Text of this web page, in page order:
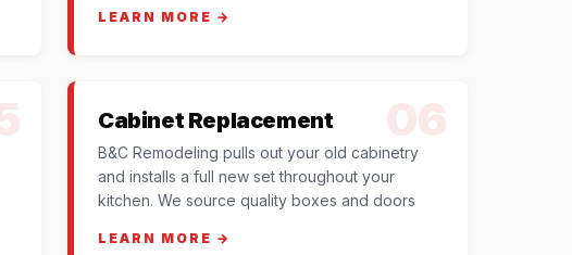
LEARN MORE →
Cabinet Replacement
B&C Remodeling pulls out your old cabinetry
and installs a full new set throughout your
kitchen. We source quality boxes and doors
LEARN MORE →